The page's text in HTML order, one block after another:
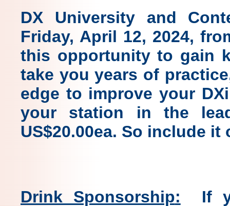
DX University and
Friday, April 12, 2024,
this opportunity to gain
take you years of
edge to improve your
your station in the
US$20.00ea. So include
Drink Sponsorship: If